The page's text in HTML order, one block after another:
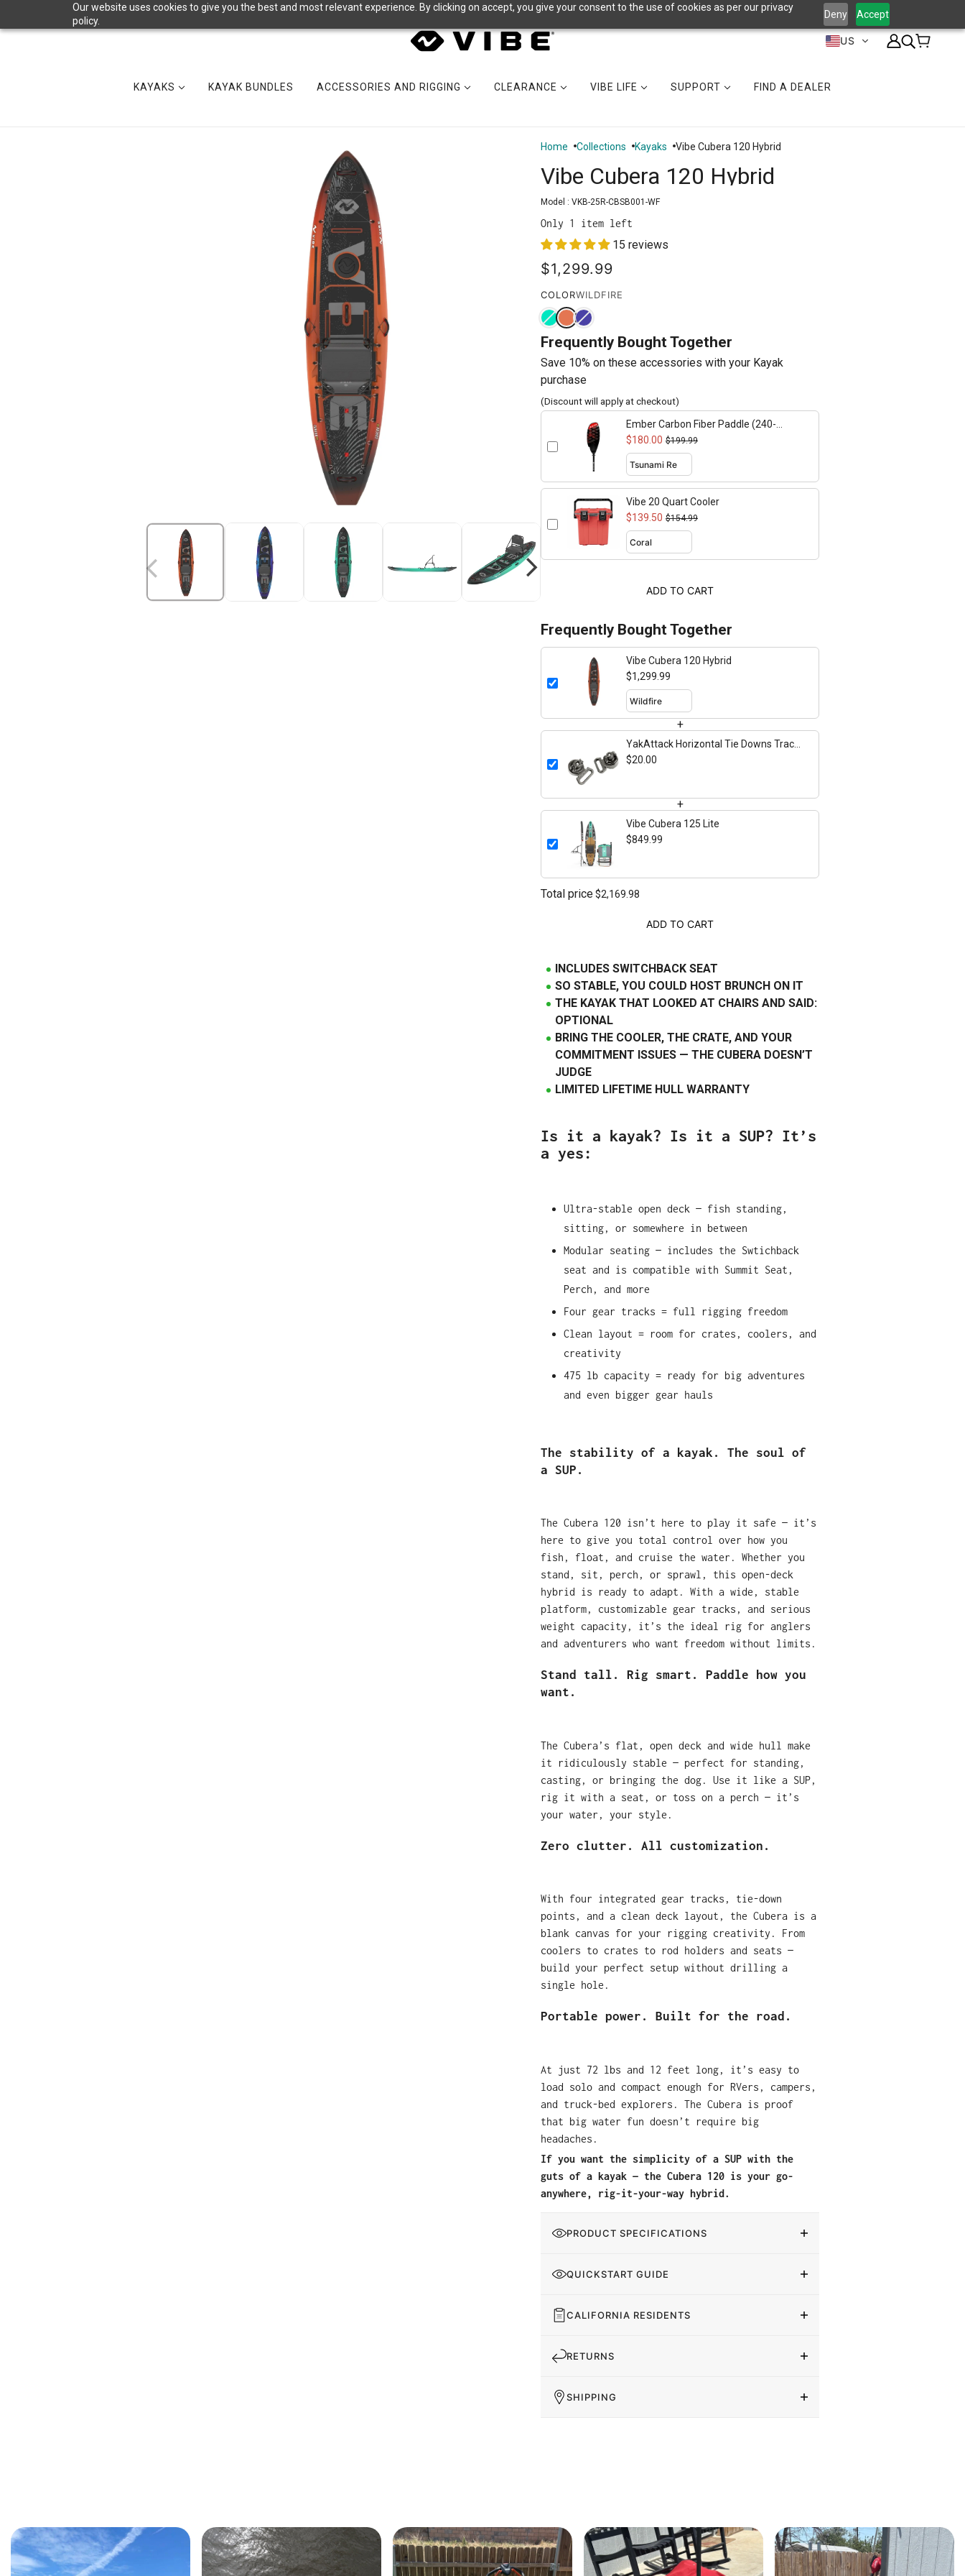
Our website uses cookies to give you the best and most relevant experience. By clicking on accept, you give your consent to the use of cookies as per our privacy
policy.
Deny Accept
US
KAYAKS KAYAK BUNDLES ACCESSORIES AND RIGGING CLEARANCE VIBE LIFE SUPPORT FIND A DEALER
Home Collections Kayaks Vibe Cubera 120 Hybrid
Vibe Cubera 120 Hybrid
Model : VKB-25R-CBSB001-WF
Only 1 item left
15 reviews
$1,299.99
COLORWILDFIRE
Frequently Bought Together
Save 10% on these accessories with your Kayak
purchase
(Discount will apply at checkout)
Ember Carbon Fiber Paddle (240-
260cm adjustable)
$180.00 $199.99
Vibe 20 Quart Cooler
$139.50 $154.99
ADD TO CART
Frequently Bought Together
Vibe Cubera 120 Hybrid
$1,299.99
+
YakAttack Horizontal Tie Downs Track
Mount - 2 pack
$20.00
+
Vibe Cubera 125 Lite
$849.99
Total price$2,169.98
ADD TO CART
Is it a kayak? Is it a SUP? It’s
a yes:
Ultra-stable open deck — fish standing,
sitting, or somewhere in between
Modular seating — includes the Swtichback
seat and is compatible with Summit Seat,
Perch, and more
Four gear tracks = full rigging freedom
Clean layout = room for crates, coolers, and
creativity
475 lb capacity = ready for big adventures
and even bigger gear hauls
The stability of a kayak. The soul of
a SUP.
The Cubera 120 isn’t here to play it safe — it’s
here to give you total control over how you
fish, float, and cruise the water. Whether you
stand, sit, perch, or sprawl, this open-deck
hybrid is ready to adapt. With a wide, stable
platform, customizable gear tracks, and serious
weight capacity, it’s the ideal rig for anglers
and adventurers who want freedom without limits.
Stand tall. Rig smart. Paddle how you
want.
The Cubera’s flat, open deck and wide hull make
it ridiculously stable — perfect for standing,
casting, or bringing the dog. Use it like a SUP,
rig it with a seat, or toss on a perch — it’s
your water, your style.
Zero clutter. All customization.
With four integrated gear tracks, tie-down
points, and a clean deck layout, the Cubera is a
blank canvas for your rigging creativity. From
coolers to crates to rod holders and seats —
build your perfect setup without drilling a
single hole.
Portable power. Built for the road.
At just 72 lbs and 12 feet long, it’s easy to
load solo and compact enough for RVers, campers,
and truck-bed explorers. The Cubera is proof
that big water fun doesn’t require big
headaches.
If you want the simplicity of a SUP with the
guts of a kayak — the Cubera 120 is your go-
anywhere, rig-it-your-way hybrid.
INCLUDES SWITCHBACK SEAT
SO STABLE, YOU COULD HOST BRUNCH ON IT
THE KAYAK THAT LOOKED AT CHAIRS AND SAID:
OPTIONAL
BRING THE COOLER, THE CRATE, AND YOUR
COMMITMENT ISSUES — THE CUBERA DOESN’T
JUDGE
LIMITED LIFETIME HULL WARRANTY
PRODUCT SPECIFICATIONS
QUICKSTART GUIDE
CALIFORNIA RESIDENTS
RETURNS
SHIPPING